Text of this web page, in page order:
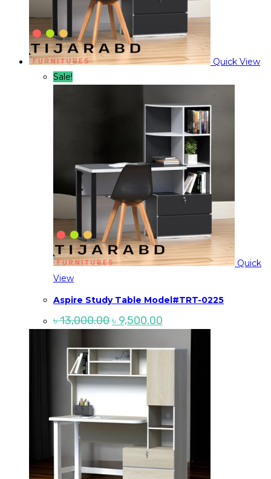
Quick View
Sale!
Quick
View
Aspire Study Table Model#TRT-0225
৳13,000.00Original
price
৳ 13,000.00.
৳ 9,500.00
price
৳ 9,500.00.